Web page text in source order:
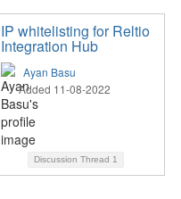
IP whitelisting for Reltio
Integration Hub
Ayan Basu
Added 11-08-2022
Discussion Thread 1